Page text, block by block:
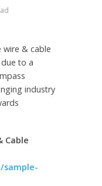
wire & cable
to a
industry
Cable
sample-